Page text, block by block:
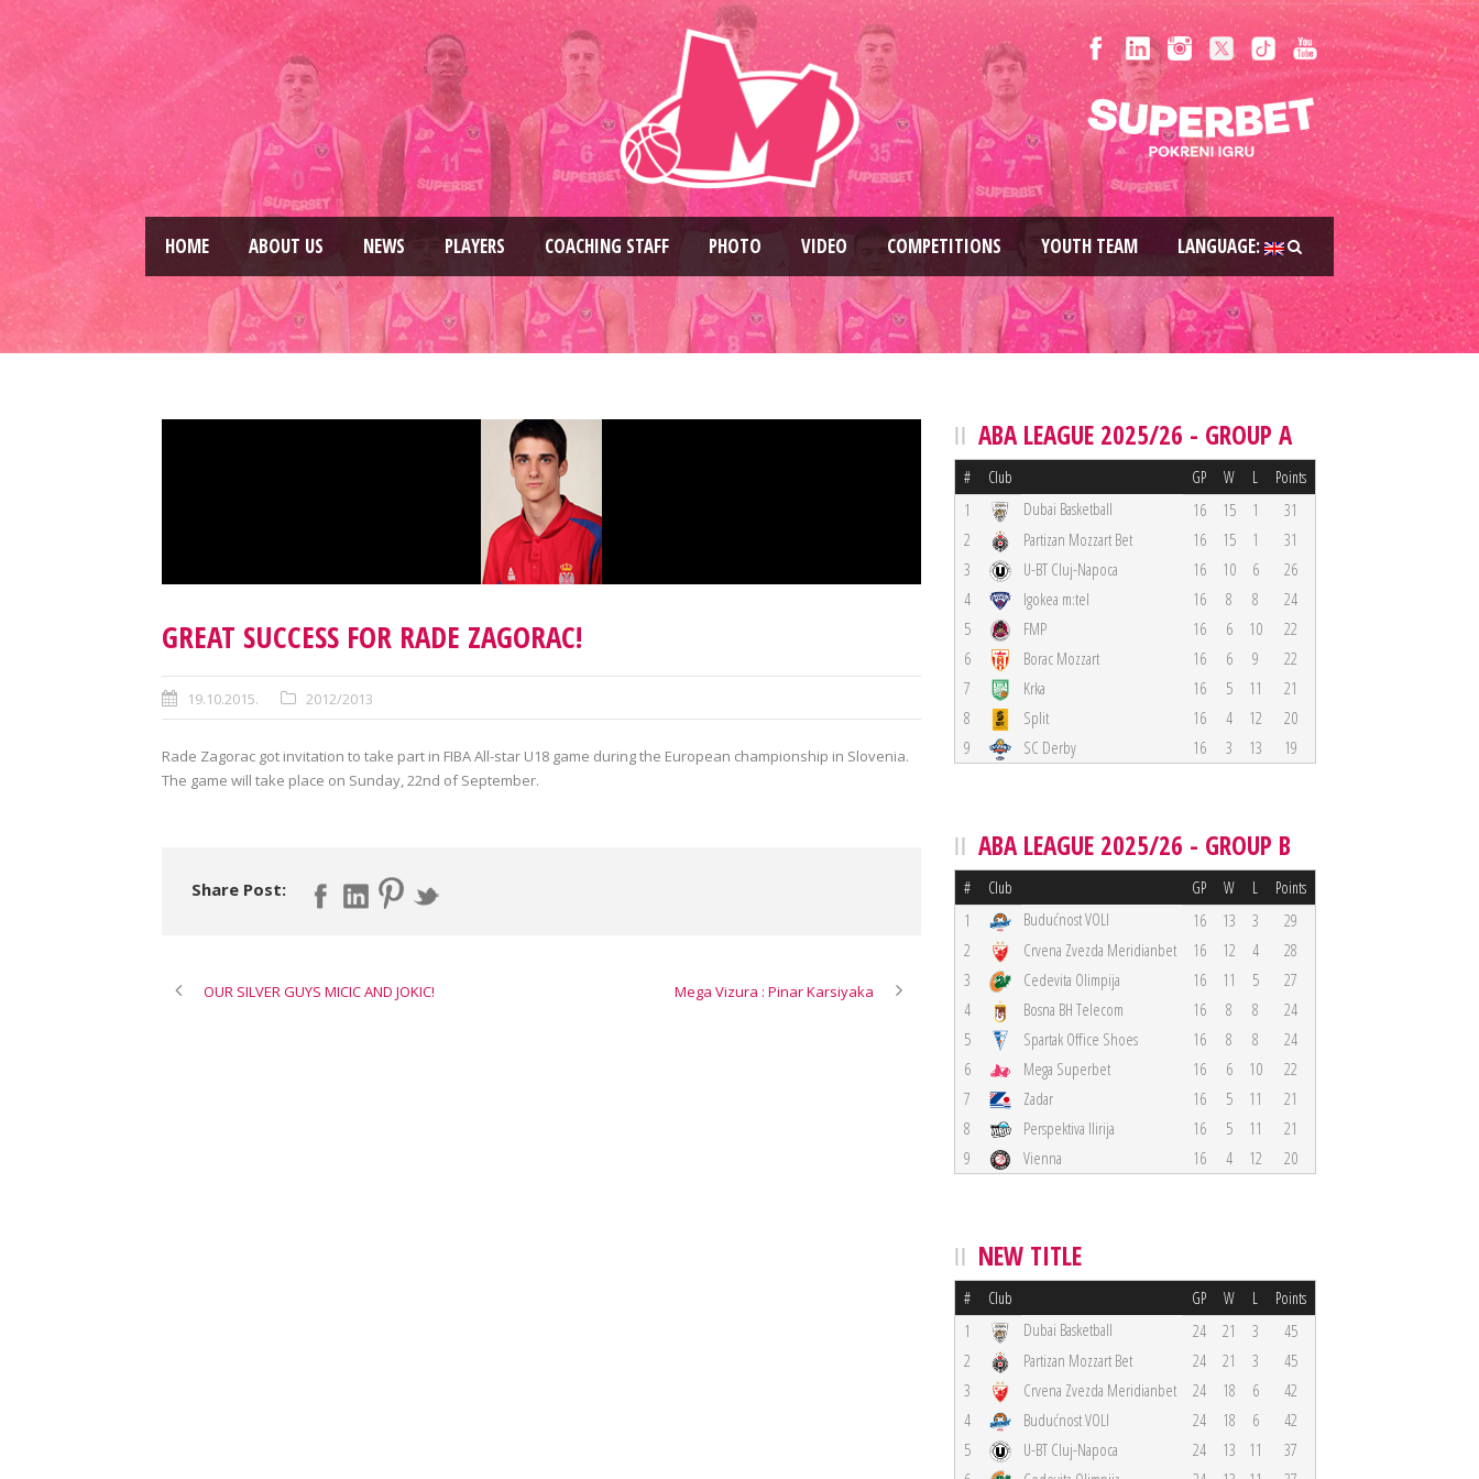
HOME ABOUT US NEWS PLAYERS COACHING STAFF PHOTO VIDEO COMPETITIONS YOUTH TEAM LANGUAGE:
GREAT SUCCESS FOR RADE ZAGORAC!
19.10.2015. 2012/2013
Rade Zagorac got invitation to take part in FIBA All-star U18 game during the European championship in Slovenia.
The game will take place on Sunday, 22nd of September.
Share Post:
OUR SILVER GUYS MICIC AND JOKIC! Mega Vizura : Pinar Karsiyaka
ABA LEAGUE 2025/26 - GROUP A
# Club GP W L Points
1 Dubai Basketball 16 15 1
31
2
Partizan Mozzart Bet 16 15 1
31
3
U-BT Cluj-Napoca 16 10 6
26
4
Igokea m:tel 16 8 8
24
5
FMP 16 6 10
22
6
Borac Mozzart 16 6 9
22
7
Krka 16 5 11
21
8
Split 16 4 12
20
9
SC Derby 16 3 13 19
ABA LEAGUE 2025/26 - GROUP B
# Club GP W L Points
1 Budućnost VOLI 16 13 3
29
2
Crvena Zvezda Meridianbet 16 12 4
28
3
Cedevita Olimpija 16 11 5
27
4
Bosna BH Telecom 16 8 8
24
5
Spartak Office Shoes 16 8 8
24
6
Mega Superbet 16 6 10
22
7
Zadar 16 5 11
21
8
Perspektiva Ilirija 16 5 11
21
9
Vienna 16 4 12 20
NEW TITLE
# Club GP W L Points
1 Dubai Basketball 24 21 3
45
2
Partizan Mozzart Bet 24 21 3
45
3
Crvena Zvezda Meridianbet 24 18 6
42
4
Budućnost VOLI 24 18 6
42
5
U-BT Cluj-Napoca 24 13 11
37